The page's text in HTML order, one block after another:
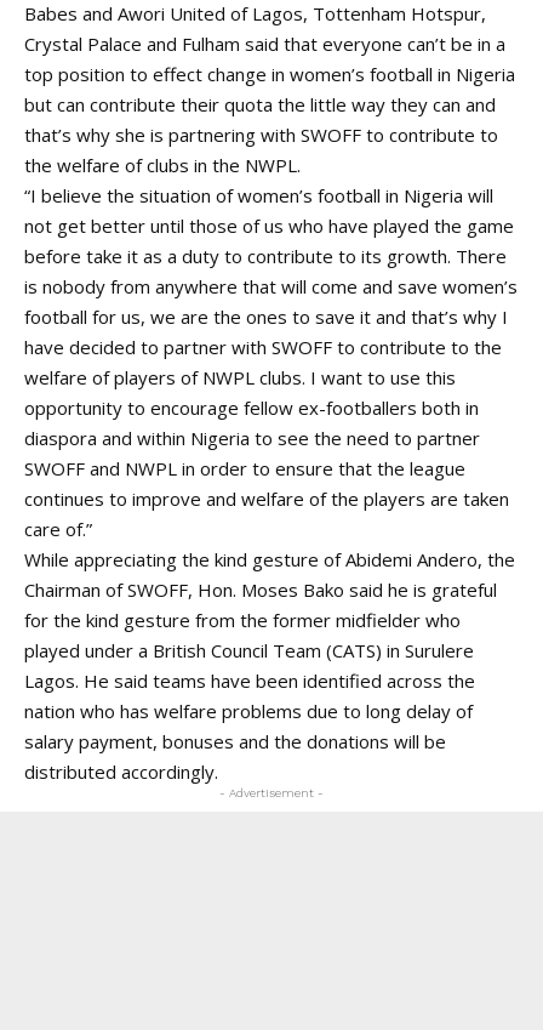
Babes and Awori United of Lagos, Tottenham Hotspur,
Crystal Palace and Fulham said that everyone can’t be in a
top position to effect change in women’s football in Nigeria
but can contribute their quota the little way they can and
that’s why she is partnering with SWOFF to contribute to
the welfare of clubs in the NWPL.
“I believe the situation of women’s football in Nigeria will
not get better until those of us who have played the game
before take it as a duty to contribute to its growth. There
is nobody from anywhere that will come and save women’s
football for us, we are the ones to save it and that’s why I
have decided to partner with SWOFF to contribute to the
welfare of players of NWPL clubs. I want to use this
opportunity to encourage fellow ex-footballers both in
diaspora and within Nigeria to see the need to partner
SWOFF and NWPL in order to ensure that the league
continues to improve and welfare of the players are taken
care of.”
While appreciating the kind gesture of Abidemi Andero, the
Chairman of SWOFF, Hon. Moses Bako said he is grateful
for the kind gesture from the former midfielder who
played under a British Council Team (CATS) in Surulere
Lagos. He said teams have been identified across the
nation who has welfare problems due to long delay of
salary payment, bonuses and the donations will be
distributed accordingly.
- Advertisement -